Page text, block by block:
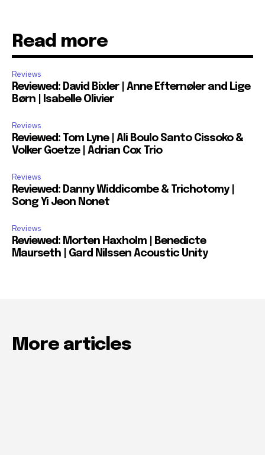
Read more
Reviews
Reviewed: David Bixler | Anne Efternøler and Lige
Børn | Isabelle Olivier
Reviews
Reviewed: Tom Lyne | Ali Boulo Santo Cissoko &
Volker Goetze | Adrian Cox Trio
Reviews
Reviewed: Danny Widdicombe & Trichotomy |
Song Yi Jeon Nonet
Reviews
Reviewed: Morten Haxholm | Benedicte
Maurseth | Gard Nilssen Acoustic Unity
More articles